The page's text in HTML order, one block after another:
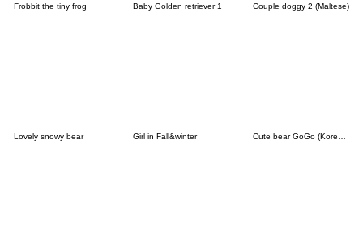
Frobbit the tiny frog Baby Golden retriever 1 Couple doggy 2 (Maltese)
Lovely snowy bear Girl in Fall&winter Cute bear GoGo (Korean-Thai)